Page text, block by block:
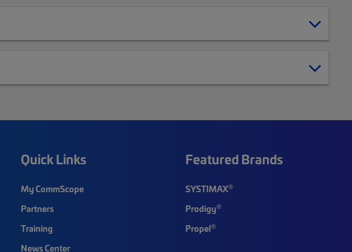
Quick Links
My CommScope
Partners
Training
News Center
Featured Brands
SYSTIMAX®
Prodigy®
Propel®